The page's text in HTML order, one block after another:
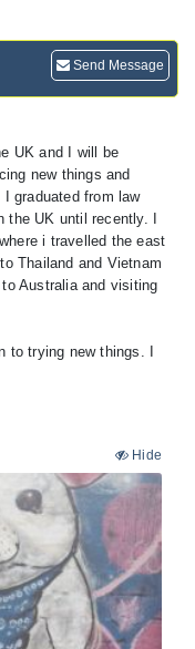
Send Message
UK and I will be
new things and
graduated from law
UK until recently. I
i travelled the east
Thailand and Vietnam
Australia and visiting
to trying new things. I
Hide